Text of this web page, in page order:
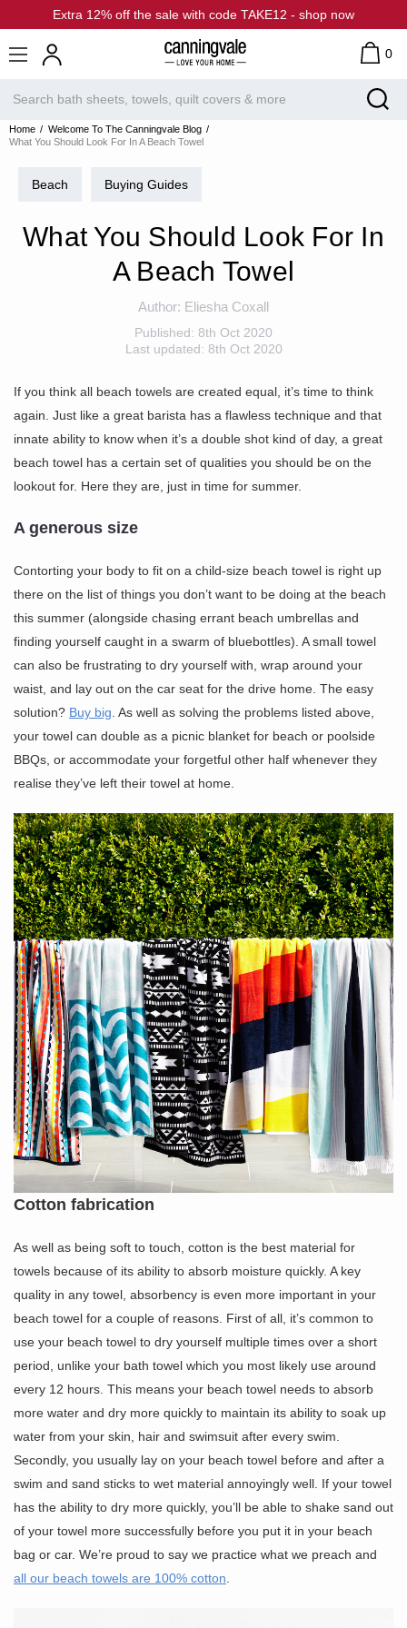
Extra 12% off the sale with code TAKE12 - shop now
0
Home
Welcome To The Canningvale Blog
What You Should Look For In A Beach Towel
Beach Buying Guides
What You Should Look For In
A Beach Towel
Author: Eliesha Coxall
Published: 8th Oct 2020
Last updated: 8th Oct 2020
If you think all beach towels are created equal, it’s time to think
again. Just like a great barista has a flawless technique and that
innate ability to know when it’s a double shot kind of day, a great
beach towel has a certain set of qualities you should be on the
lookout for. Here they are, just in time for summer.
A generous size
Contorting your body to fit on a child-size beach towel is right up
there on the list of things you don’t want to be doing at the beach
this summer (alongside chasing errant beach umbrellas and
finding yourself caught in a swarm of bluebottles). A small towel
can also be frustrating to dry yourself with, wrap around your
waist, and lay out on the car seat for the drive home. The easy
solution? Buy big. As well as solving the problems listed above,
your towel can double as a picnic blanket for beach or poolside
BBQs, or accommodate your forgetful other half whenever they
realise they’ve left their towel at home.
Cotton fabrication
As well as being soft to touch, cotton is the best material for
towels because of its ability to absorb moisture quickly. A key
quality in any towel, absorbency is even more important in your
beach towel for a couple of reasons. First of all, it’s common to
use your beach towel to dry yourself multiple times over a short
period, unlike your bath towel which you most likely use around
every 12 hours. This means your beach towel needs to absorb
more water and dry more quickly to maintain its ability to soak up
water from your skin, hair and swimsuit after every swim.
Secondly, you usually lay on your beach towel before and after a
swim and sand sticks to wet material annoyingly well. If your towel
has the ability to dry more quickly, you’ll be able to shake sand out
of your towel more successfully before you put it in your beach
bag or car. We’re proud to say we practice what we preach and
all our beach towels are 100% cotton.